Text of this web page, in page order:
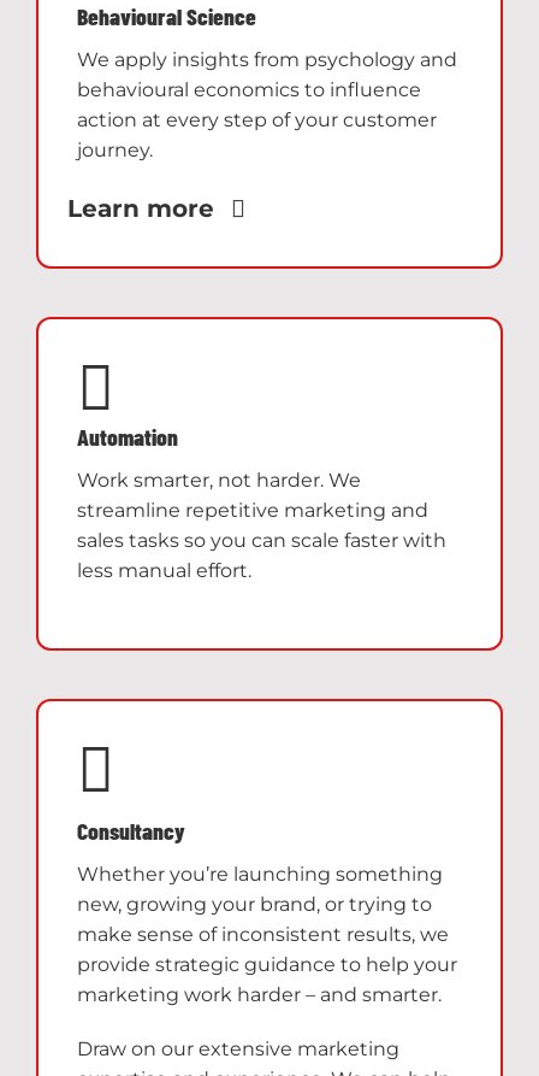
Behavioural Science
We apply insights from psychology and
behavioural economics to influence
action at every step of your customer
journey.
Learn more
Automation
Work smarter, not harder. We
streamline repetitive marketing and
sales tasks so you can scale faster with
less manual effort.
Consultancy
Whether you’re launching something
new, growing your brand, or trying to
make sense of inconsistent results, we
provide strategic guidance to help your
marketing work harder – and smarter.
Draw on our extensive marketing